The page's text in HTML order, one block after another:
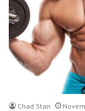
Chad Stan